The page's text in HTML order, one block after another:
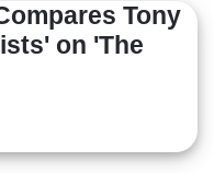
Tony
on 'The